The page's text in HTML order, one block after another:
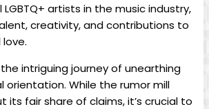
artists in ​the music industry,⁤
⁤creativity, and contributions to
intriguing⁣ journey of unearthing
orientation. While the rumor mill⁣
its ⁣fair share of claims, it’s crucial to